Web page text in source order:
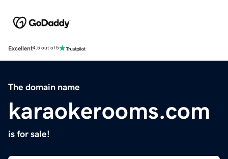
Excellent4.5 out of 5
The domain name
karaokerooms.com
is for sale!